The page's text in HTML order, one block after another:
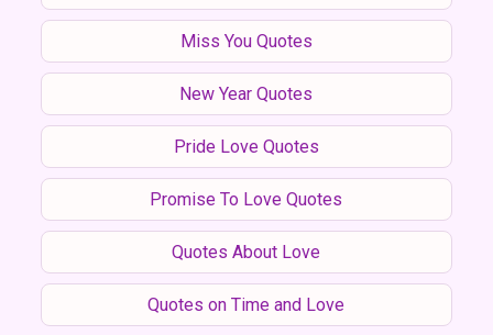
Miss You Quotes
New Year Quotes
Pride Love Quotes
Promise To Love Quotes
Quotes About Love
Quotes on Time and Love